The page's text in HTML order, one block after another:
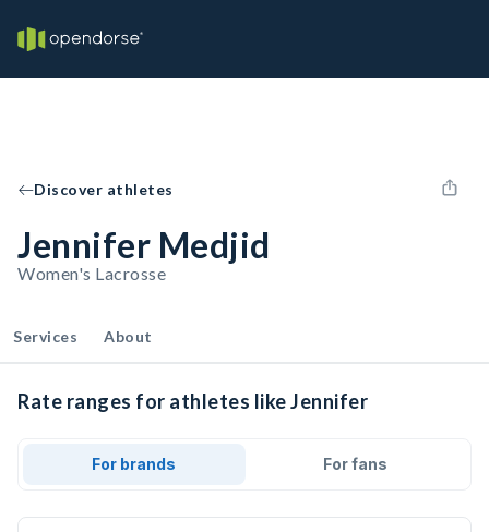
Discover athletes
Jennifer Medjid
Women's Lacrosse
Services About
Rate ranges for athletes like Jennifer
For brands For fans